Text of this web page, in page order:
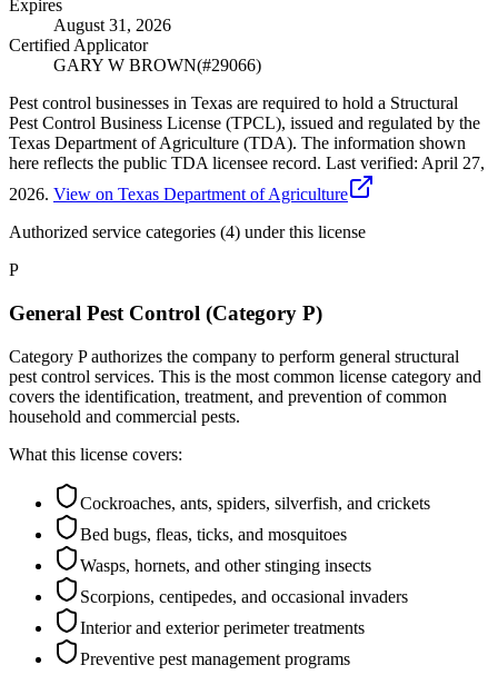
Expires
August 31, 2026
Certified Applicator
GARY W BROWN(#29066)
Pest control businesses in Texas are required to hold a Structural
Pest Control Business License (TPCL), issued and regulated by the
Texas Department of Agriculture (TDA). The information shown
here reflects the public TDA licensee record. Last verified: April 27,
2026. View on Texas Department of Agriculture
Authorized service categories (4) under this license
P
General Pest Control (Category P)
Category P authorizes the company to perform general structural
pest control services. This is the most common license category and
covers the identification, treatment, and prevention of common
household and commercial pests.
What this license covers:
Cockroaches, ants, spiders, silverfish, and crickets
Bed bugs, fleas, ticks, and mosquitoes
Wasps, hornets, and other stinging insects
Scorpions, centipedes, and occasional invaders
Interior and exterior perimeter treatments
Preventive pest management programs